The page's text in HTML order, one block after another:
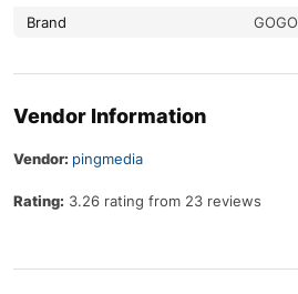
Brand GOGO
Vendor Information
Vendor: pingmedia
Rating: 3.26 rating from 23 reviews